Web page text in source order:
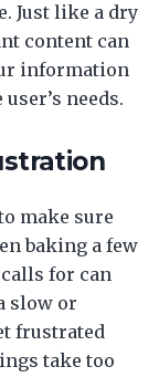
Just like a dry
content can
information
needs.
make sure
baking a few
for can
slow or
frustrated
take too